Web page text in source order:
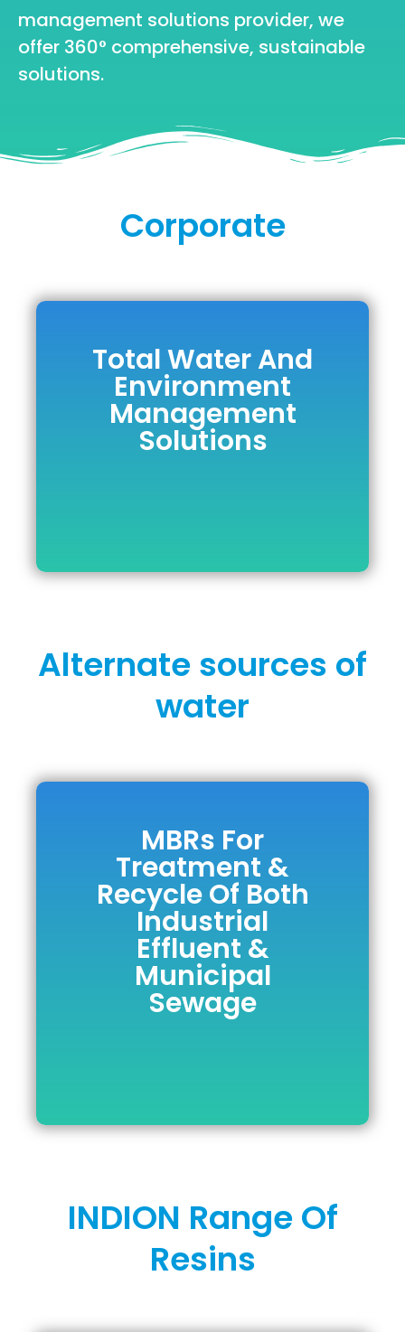
management solutions provider, we
offer 360° comprehensive, sustainable
solutions.
Corporate
Total Water And
Environment
Management
Solutions
Total Water And
Environment
Management
Solutions
MBRs For
Treatment &
Recycle Of Both
Industrial
Effluent &
Municipal
Sewage
MBRs For
Treatment &
Recycle Of Both
Industrial
Effluent &
Municipal
Sewage
Alternate sources of
water
INDION Range Of
Resins